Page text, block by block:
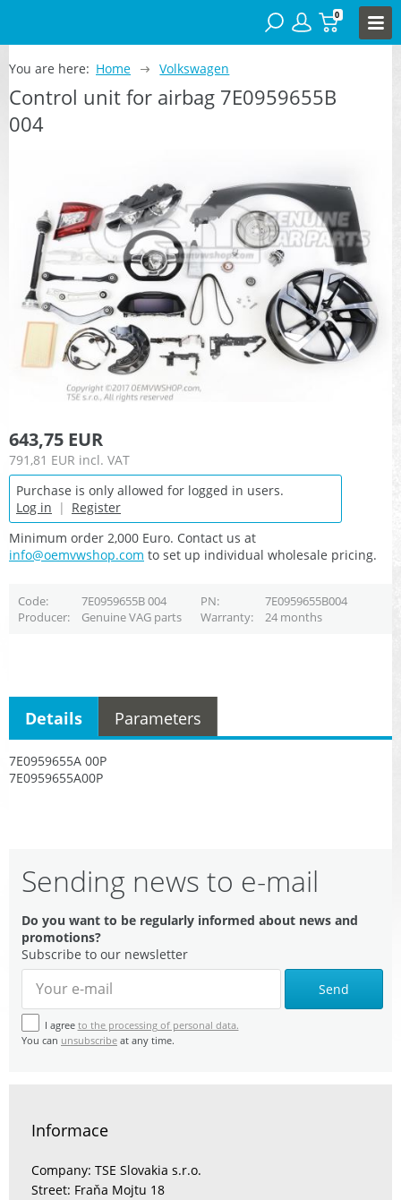
0
You are here: Home Volkswagen
Control unit for airbag 7E0959655B
004
643,75 EUR
791,81 EUR incl. VAT
Purchase is only allowed for logged in users.
Log in | Register
Minimum order 2,000 Euro. Contact us at
info@oemvwshop.com to set up individual wholesale pricing.
Code 7E0959655B 004 PN
7E0959655B004
Producer
Genuine VAG parts Warranty 24 months
7E0959655A 00P
7E0959655A00P
Details Parameters
Sending news to e-mail
Do you want to be regularly informed about news and
promotions?
Subscribe to our newsletter
Send
I agree to the processing of personal data.
You can unsubscribe at any time.
Informace
Company: TSE Slovakia s.r.o.
Street: Fraňa Mojtu 18